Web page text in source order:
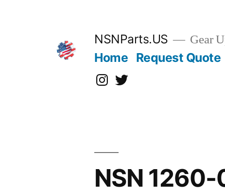
NSNParts.US Gear
Home Request Quote
Instagram
X
NSN